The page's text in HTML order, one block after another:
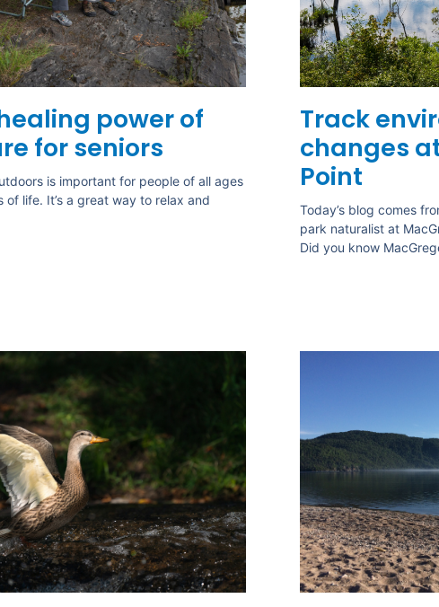
power of
for seniors
is important for people of all ages
of life. It’s a great way to relax and
Track
changes
Point
Today’s blog comes
park naturalist at
Did you know